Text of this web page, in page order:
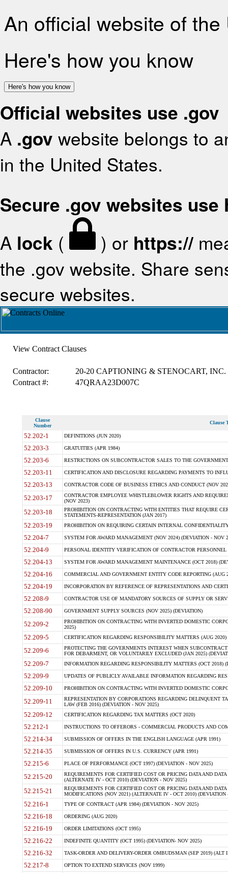
An official website of
Here's how you know
Here's how you know
Official websites use .gov
A .gov website belongs to
in the United States.
Secure .gov websites use
A lock ( ) or https://
the .gov website. Share
secure websites.
View Contract Clauses
Contractor:
20-20 CAPTIONING & STENOCART, INC.
Contract #:
47QRAA23D007C
Clause
Number
Clause
52.202-1 DEFINITIONS (JUN 2020)
52.203-3 GRATUITIES (APR 1984)
52.203-6 RESTRICTIONS ON SUBCONTRACTOR SALES TO THE
52.203-11 CERTIFICATION AND DISCLOSURE REGARDING PAYMENTS TO
52.203-13 CONTRACTOR CODE OF BUSINESS ETHICS AND CONDUCT (NOV
52.203-17
CONTRACTOR EMPLOYEE WHISTLEBLOWER RIGHTS AND
(NOV 2023)
52.203-18
PROHIBITION ON CONTRACTING WITH ENTITIES THAT REQUIRE
STATEMENTS-REPRESENTATION (JAN 2017)
52.203-19 PROHIBITION ON REQUIRING CERTAIN INTERNAL
52.204-7 SYSTEM FOR AWARD MANAGEMENT (NOV 2024) (DEVIATION - NOV
52.204-9 PERSONAL IDENTITY VERIFICATION OF CONTRACTOR PERSONNEL
52.204-13 SYSTEM FOR AWARD MANAGEMENT MAINTENANCE (OCT 2018)
52.204-16 COMMERCIAL AND GOVERNMENT ENTITY CODE REPORTING (AUG
52.204-19 INCORPORATION BY REFERENCE OF REPRESENTATIONS AND
52.208-9 CONTRACTOR USE OF MANDATORY SOURCES OF SUPPLY OR
52.208-90 GOVERNMENT SUPPLY SOURCES (NOV 2025) (DEVIATION)
52.209-2
PROHIBITION ON CONTRACTING WITH INVERTED DOMESTIC
2025)
52.209-5 CERTIFICATION REGARDING RESPONSIBILITY MATTERS (AUG
52.209-6
PROTECTING THE GOVERNMENTS INTEREST WHEN
FOR DEBARMENT, OR VOLUNTARILY EXCLUDED (JAN 2025)
52.209-7 INFORMATION REGARDING RESPONSIBILITY MATTERS (OCT 2018)
52.209-9 UPDATES OF PUBLICLY AVAILABLE INFORMATION REGARDING
52.209-10 PROHIBITION ON CONTRACTING WITH INVERTED DOMESTIC
52.209-11
REPRESENTATION BY CORPORATIONS REGARDING DELINQUENT
LAW (FEB 2016) (DEVIATION - NOV 2025)
52.209-12 CERTIFICATION REGARDING TAX MATTERS (OCT 2020)
52.212-1 INSTRUCTIONS TO OFFERORS - COMMERCIAL PRODUCTS AND
52.214-34 SUBMISSION OF OFFERS IN THE ENGLISH LANGUAGE (APR 1991)
52.214-35 SUBMISSION OF OFFERS IN U.S. CURRENCY (APR 1991)
52.215-6 PLACE OF PERFORMANCE (OCT 1997) (DEVIATION - NOV 2025)
52.215-20
REQUIREMENTS FOR CERTIFIED COST OR PRICING DATA AND
(ALTERNATE IV - OCT 2010) (DEVIATION - NOV 2025)
52.215-21
REQUIREMENTS FOR CERTIFIED COST OR PRICING DATA AND
MODIFICATIONS (NOV 2021) (ALTERNATE IV - OCT 2010) (DEVIATION
52.216-1 TYPE OF CONTRACT (APR 1984) (DEVIATION - NOV 2025)
52.216-18 ORDERING (AUG 2020)
52.216-19 ORDER LIMITATIONS (OCT 1995)
52.216-22 INDEFINITE QUANTITY (OCT 1995) (DEVIATION- NOV 2025)
52.216-32 TASK-ORDER AND DELIVERY-ORDER OMBUDSMAN (SEP 2019) (ALT I
52.217-8 OPTION TO EXTEND SERVICES (NOV 1999)